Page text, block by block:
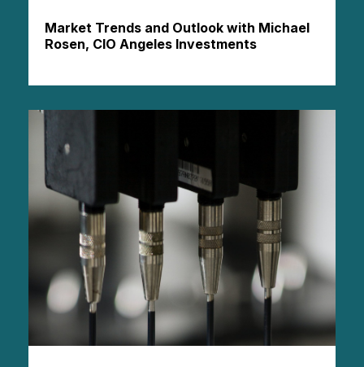
Market Trends and Outlook with Michael
Rosen, CIO Angeles Investments